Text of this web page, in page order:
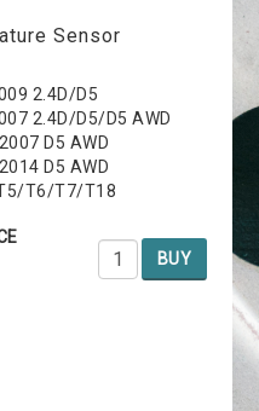
Sensor
2.4D/D5
2.4D/D5/D5 AWD
D5 AWD
D5 AWD
T6/T7/T18
BUY